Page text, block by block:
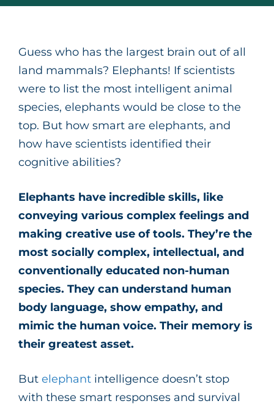
Guess who has the largest brain out of all
land mammals? Elephants! If scientists
were to list the most intelligent animal
species, elephants would be close to the
top. But how smart are elephants, and
how have scientists identified their
cognitive abilities?
Elephants have incredible skills, like
conveying various complex feelings and
making creative use of tools. They’re the
most socially complex, intellectual, and
conventionally educated non-human
species. They can understand human
body language, show empathy, and
mimic the human voice. Their memory is
their greatest asset.
But elephant intelligence doesn’t stop
with these smart responses and survival